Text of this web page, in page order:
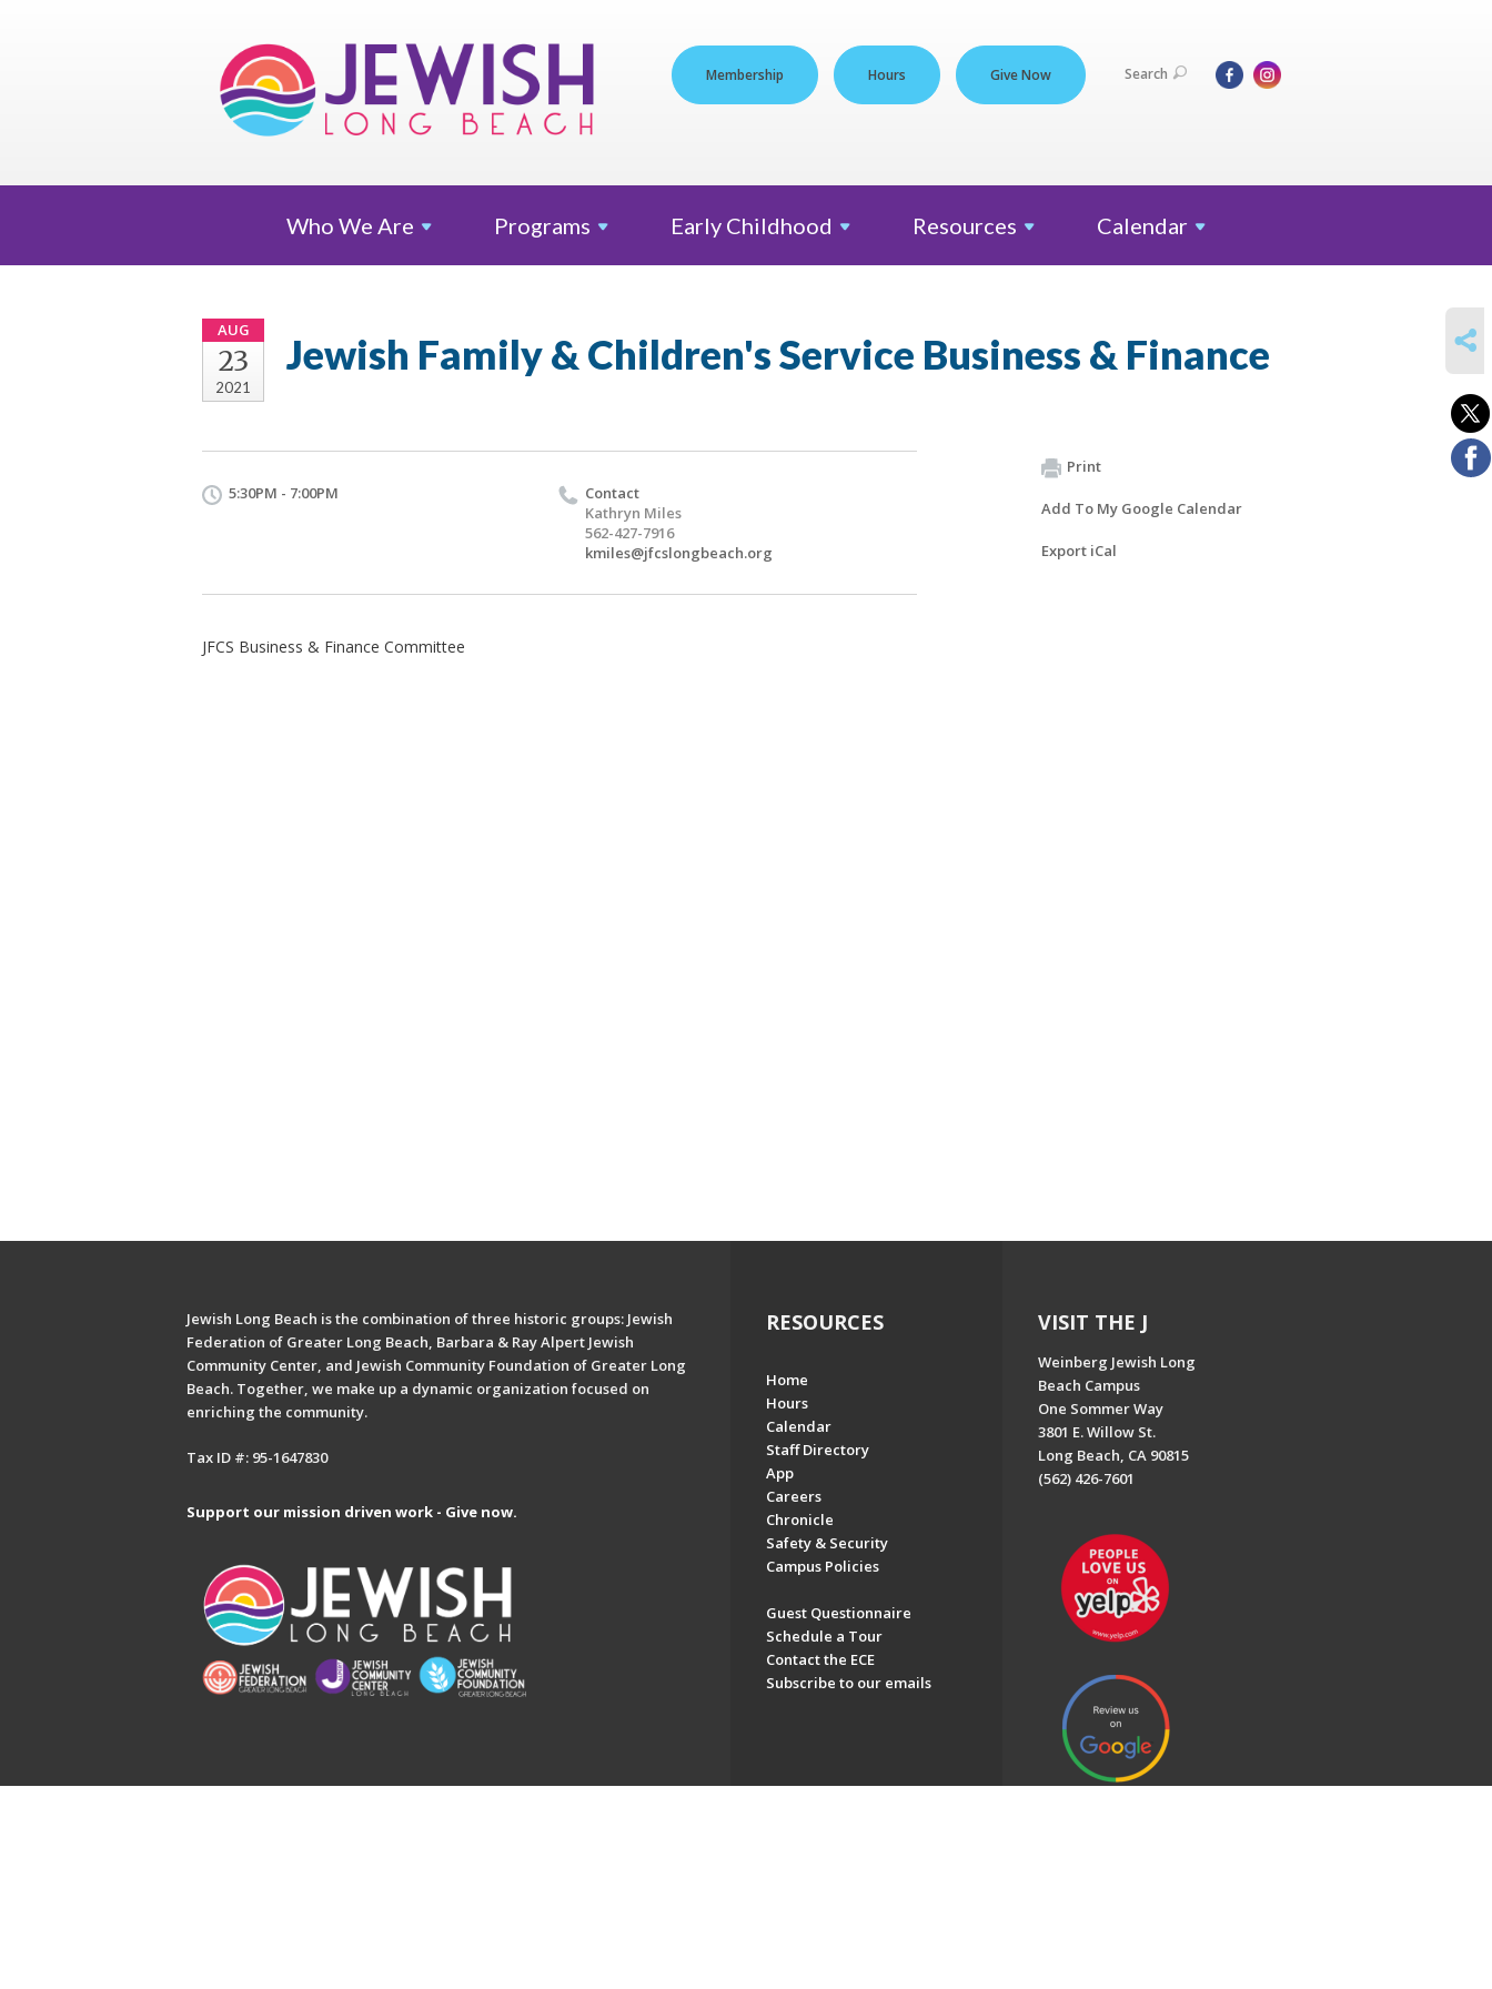
Membership Hours Give Now Search
Who We Are Programs Early Childhood Resources Calendar
AUG
23
2021
Jewish Family & Children's Service Business & Finance
5:30PM - 7:00PM
Contact
Kathryn Miles
562-427-7916
kmiles@jfcslongbeach.org
JFCS Business & Finance Committee
Print
Add To My Google Calendar
Export iCal
Jewish Long Beach is the combination of three historic groups: Jewish
Federation of Greater Long Beach, Barbara & Ray Alpert Jewish
Community Center, and Jewish Community Foundation of Greater Long
Beach. Together, we make up a dynamic organization focused on
enriching the community.
Tax ID #: 95-1647830
Support our mission driven work - Give now.
RESOURCES
Home
Hours
Calendar
Staff Directory
App
Careers
Chronicle
Safety & Security
Campus Policies
Guest Questionnaire
Schedule a Tour
Contact the ECE
Subscribe to our emails
VISIT THE J
Weinberg Jewish Long
Beach Campus
One Sommer Way
3801 E. Willow St.
Long Beach, CA 90815
(562) 426-7601